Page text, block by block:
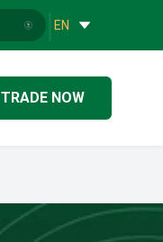
EN
TRADE NOW